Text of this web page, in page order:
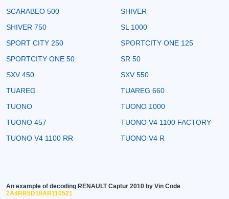
SCARABEO 500
SHIVER
SHIVER 750
SL 1000
SPORT CITY 250
SPORTCITY ONE 125
SPORTCITY ONE 50
SR 50
SXV 450
SXV 550
TUAREG
TUAREG 660
TUONO
TUONO 1000
TUONO 457
TUONO V4 1100 FACTORY
TUONO V4 1100 RR
TUONO V4 R
An example of decoding RENAULT Captur 2010 by Vin Code
2A4RR5D18AR110521